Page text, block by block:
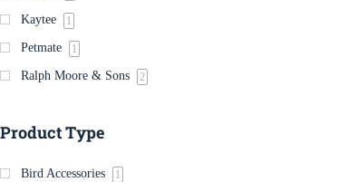
Kaytee 1
Petmate 1
Ralph Moore & Sons 2
Product Type
Bird Accessories 1